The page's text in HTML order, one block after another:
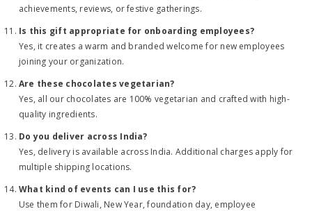
achievements, reviews, or festive gatherings.
Is this gift appropriate for onboarding employees?
Yes, it creates a warm and branded welcome for new employees
joining your organization.
Are these chocolates vegetarian?
Yes, all our chocolates are 100% vegetarian and crafted with high-
quality ingredients.
Do you deliver across India?
Yes, delivery is available across India. Additional charges apply for
multiple shipping locations.
What kind of events can I use this for?
Use them for Diwali, New Year, foundation day, employee